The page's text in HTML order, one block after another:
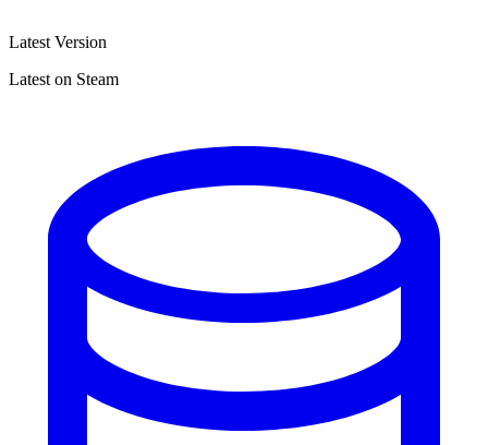
Latest Version
Latest on Steam